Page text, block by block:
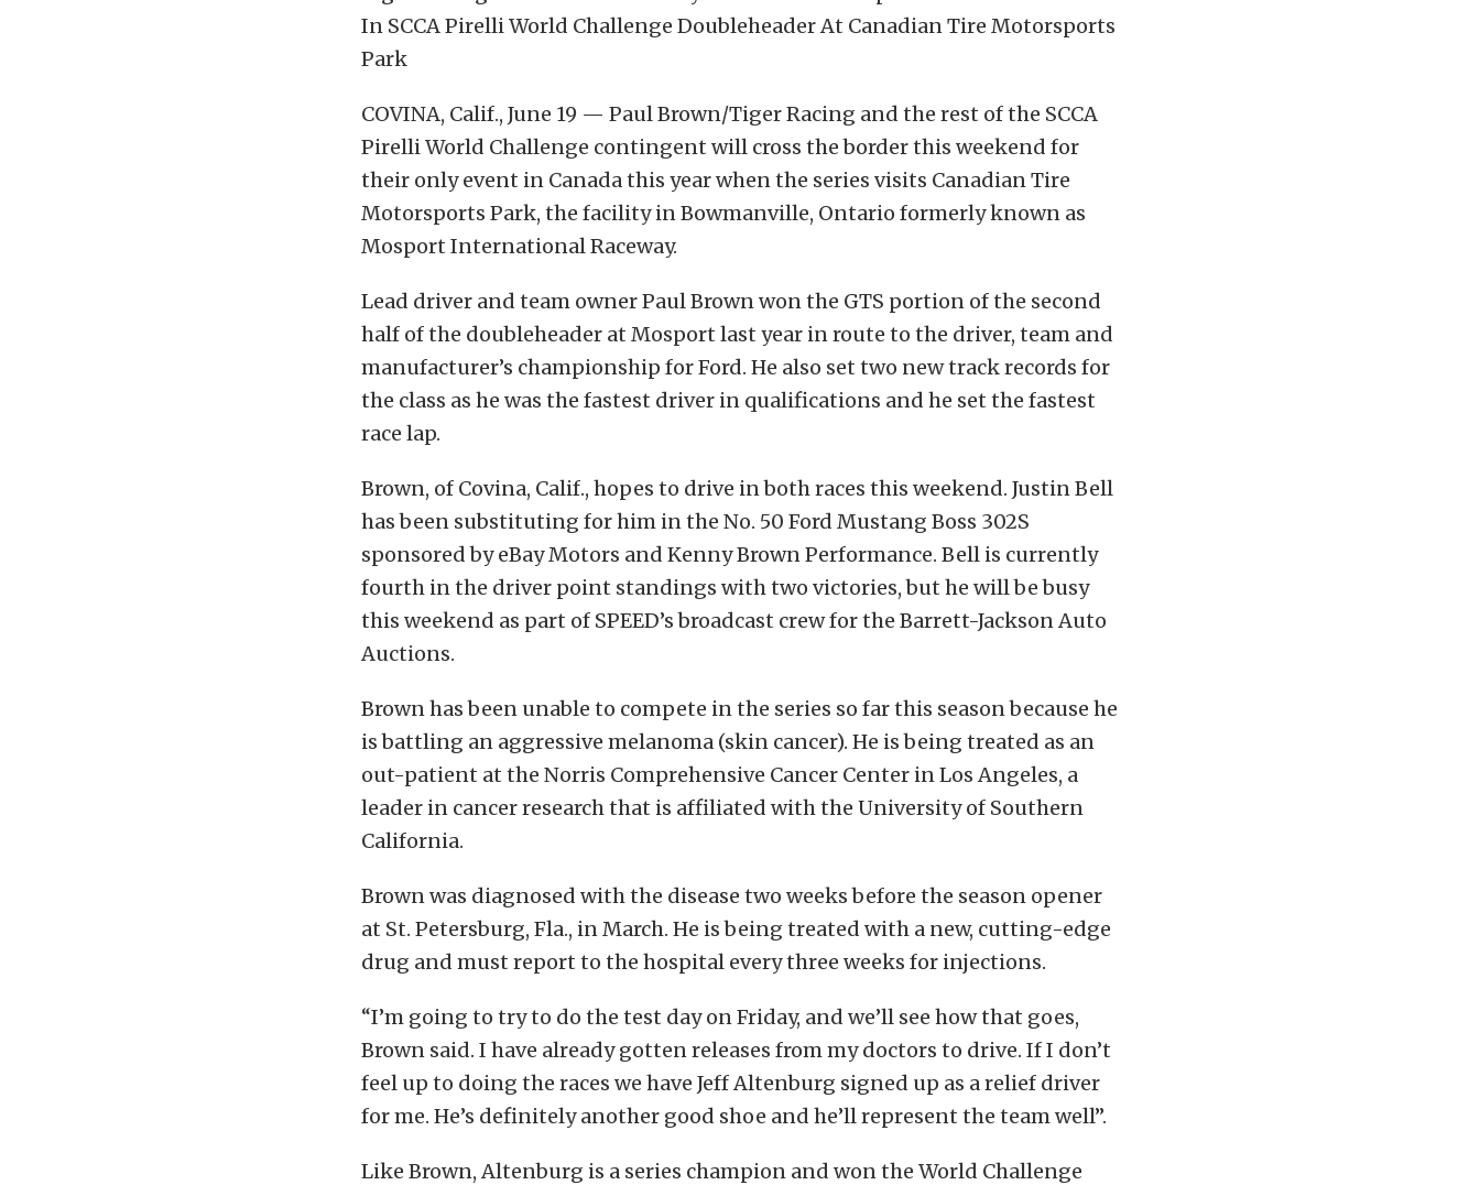
In SCCA Pirelli World Challenge Doubleheader At Canadian Tire Motorsports
Park
COVINA, Calif., June 19 — Paul Brown/Tiger Racing and the rest of the SCCA
Pirelli World Challenge contingent will cross the border this weekend for
their only event in Canada this year when the series visits Canadian Tire
Motorsports Park, the facility in Bowmanville, Ontario formerly known as
Mosport International Raceway.
Lead driver and team owner Paul Brown won the GTS portion of the second
half of the doubleheader at Mosport last year in route to the driver, team and
manufacturer’s championship for Ford. He also set two new track records for
the class as he was the fastest driver in qualifications and he set the fastest
race lap.
Brown, of Covina, Calif., hopes to drive in both races this weekend. Justin Bell
has been substituting for him in the No. 50 Ford Mustang Boss 302S
sponsored by eBay Motors and Kenny Brown Performance. Bell is currently
fourth in the driver point standings with two victories, but he will be busy
this weekend as part of SPEED’s broadcast crew for the Barrett-Jackson Auto
Auctions.
Brown has been unable to compete in the series so far this season because he
is battling an aggressive melanoma (skin cancer). He is being treated as an
out-patient at the Norris Comprehensive Cancer Center in Los Angeles, a
leader in cancer research that is affiliated with the University of Southern
California.
Brown was diagnosed with the disease two weeks before the season opener
at St. Petersburg, Fla., in March. He is being treated with a new, cutting-edge
drug and must report to the hospital every three weeks for injections.
“I’m going to try to do the test day on Friday, and we’ll see how that goes,
Brown said. I have already gotten releases from my doctors to drive. If I don’t
feel up to doing the races we have Jeff Altenburg signed up as a relief driver
for me. He’s definitely another good shoe and he’ll represent the team well”.
Like Brown, Altenburg is a series champion and won the World Challenge